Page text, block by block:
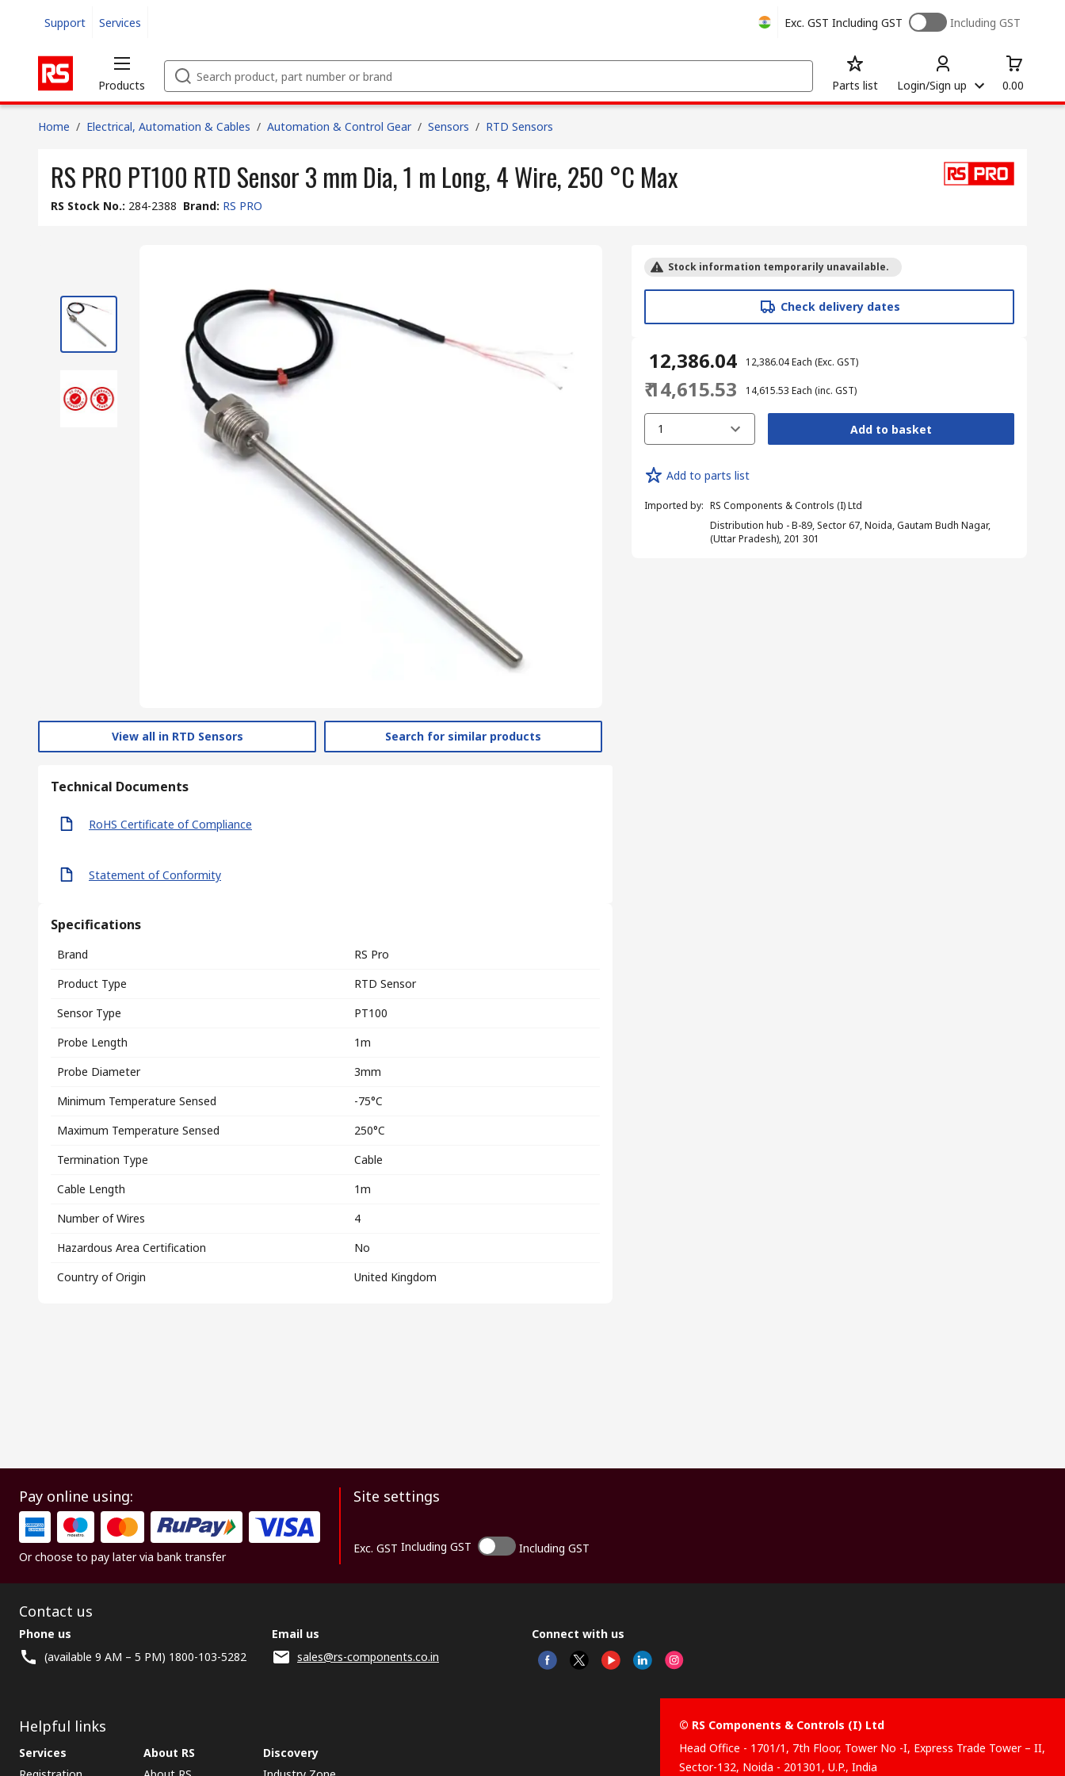
Support Services Exc. GST Including GST Including GST
Products Parts list Login/Sign up 0.00
Home / Electrical, Automation & Cables / Automation & Control Gear / Sensors / RTD Sensors
RS PRO PT100 RTD Sensor 3 mm Dia, 1 m Long, 4 Wire, 250 °C Max
RS Stock No.: 284-2388 Brand: RS PRO
View all in RTD Sensors Search for similar products
Technical Documents
RoHS Certificate of Compliance
Statement of Conformity
Specifications
Brand
RS Pro
Product Type
RTD Sensor
Sensor Type
PT100
Probe Length
1m
Probe Diameter
3mm
Minimum Temperature Sensed
-75°C
Maximum Temperature Sensed
250°C
Termination Type
Cable
Cable Length
1m
Number of Wires
4
Hazardous Area Certification
No
Country of Origin
United Kingdom
Stock information temporarily unavailable.
Check delivery dates
₹ 12,386.04 ₹ 12,386.04Each (Exc. GST)
₹ 14,615.53 ₹ 14,615.53 Each (inc. GST)
1 Add to basket
Add to parts list
Imported by: RS Components & Controls (I) Ltd
Distribution hub - B-89, Sector 67, Noida, Gautam Budh Nagar,
(Uttar Pradesh), 201 301
Pay online using:
Or choose to pay later via bank transfer
Site settings
Exc. GST Including GST Including GST
Contact us
Phone us
(available 9 AM – 5 PM) 1800-103-5282
Email us
sales@rs-components.co.in
Connect with us
Helpful links
Services
About RS
Discovery
© RS Components & Controls (I) Ltd
Head Office - 1701/1, 7th Floor, Tower No -I, Express Trade Tower – II,
Sector-132, Noida - 201301, U.P., India